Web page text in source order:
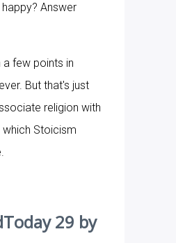
Answer
a few points in
But that's just
religion with
Stoicism
29 by